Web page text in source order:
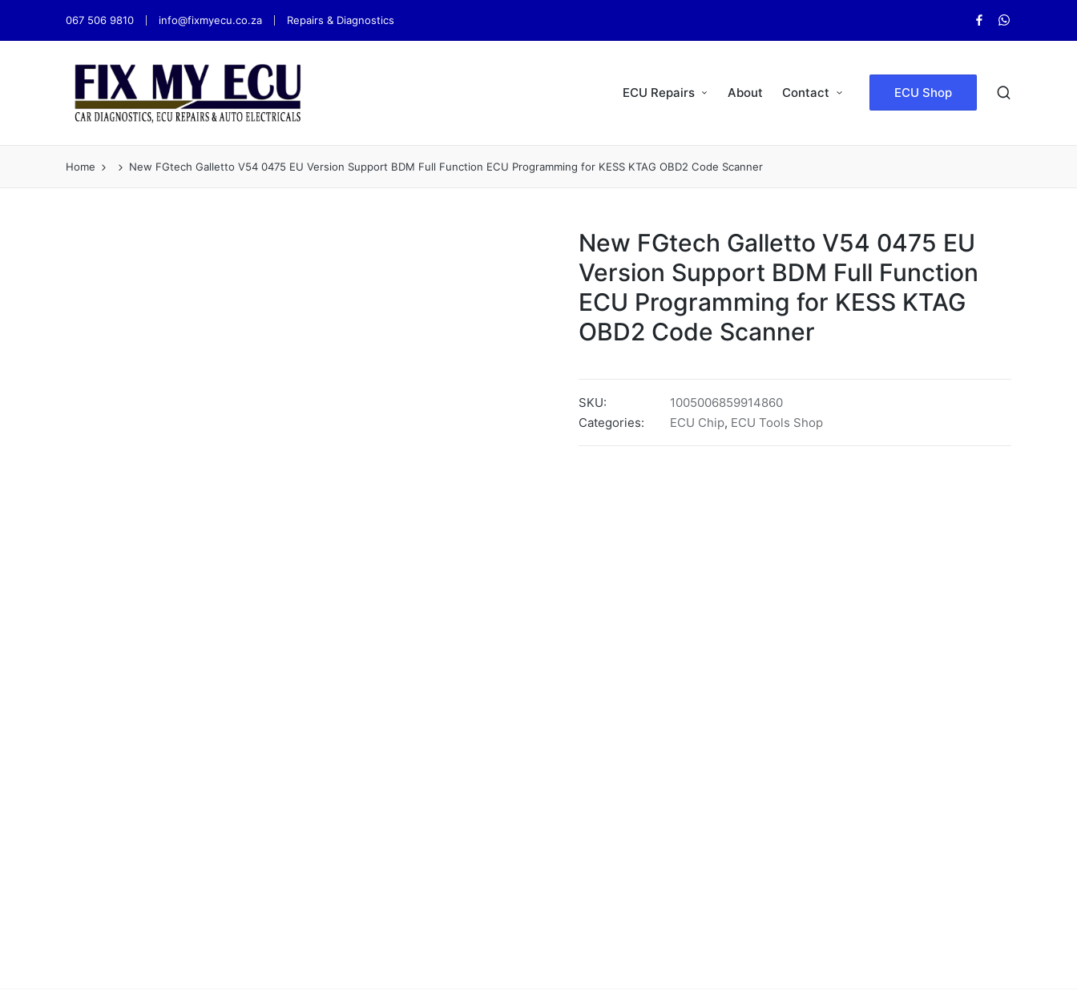
067 506 9810 info@fixmyecu.co.za Repairs & Diagnostics
FacebookWhatsApp
ECU Repairs About Contact ECU Shop
Home New FGtech Galletto V54 0475 EU Version Support BDM Full Function ECU Programming for KESS KTAG OBD2 Code Scanner
New FGtech Galletto V54 0475 EU
Version Support BDM Full Function
ECU Programming for KESS KTAG
OBD2 Code Scanner
SKU:
1005006859914860
Categories:
ECU Chip, ECU Tools Shop